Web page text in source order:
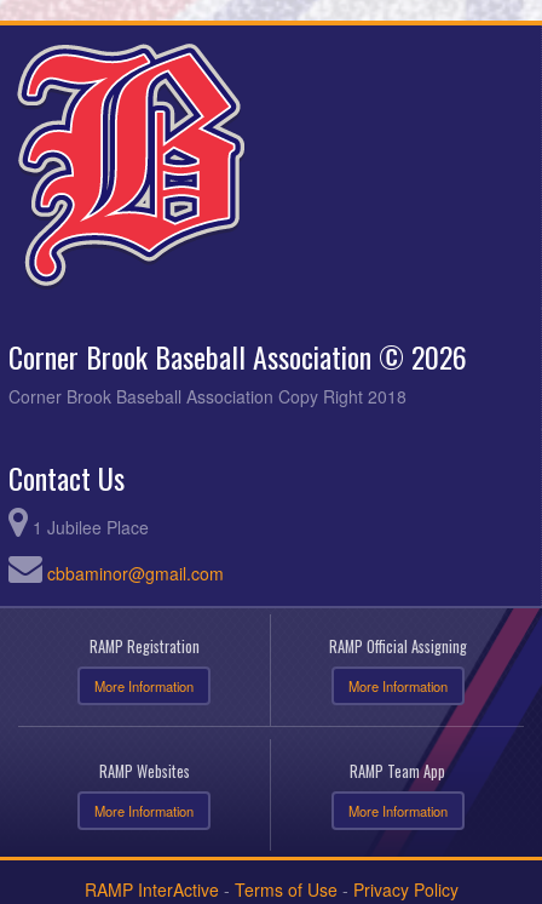
Corner Brook Baseball Association © 2026
Corner Brook Baseball Association Copy Right 2018
Contact Us
1 Jubilee Place
cbbaminor@gmail.com
RAMP Registration
More Information
RAMP Official Assigning
More Information
RAMP Websites
More Information
RAMP Team App
More Information
RAMP InterActive- Terms of Use- Privacy Policy